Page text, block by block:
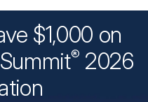
$1,000 on
Summit® 2026